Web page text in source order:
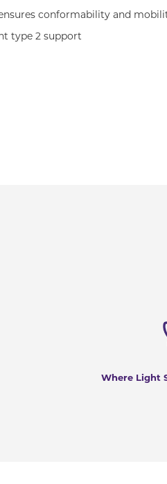
conformability and
type 2 support
Where Light